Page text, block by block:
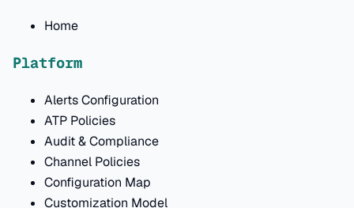
Home
Platform
Alerts Configuration
ATP Policies
Audit & Compliance
Channel Policies
Configuration Map
Customization Model